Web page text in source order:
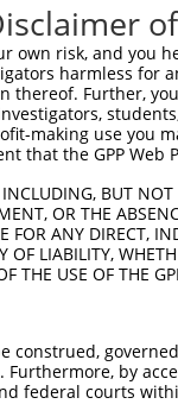
own risk, and
harmless for
thereof. Further,
making use you
that the GPP
BUT
OR THE
FOR ANY DIRECT,
OF LIABILITY,
THE USE OF THE
construed,
Furthermore, by
federal courts
Home